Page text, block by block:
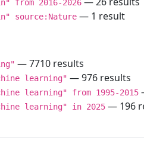
from 2016-2026
source:Nature — 1 result
— 7710 results
learning" — 976 results
learning" from 1995-2015
learning" in 2025 — 196